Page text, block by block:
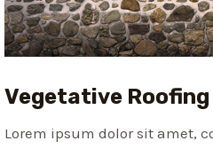
Vegetative Roofing​
Lorem ipsum dolor sit amet,